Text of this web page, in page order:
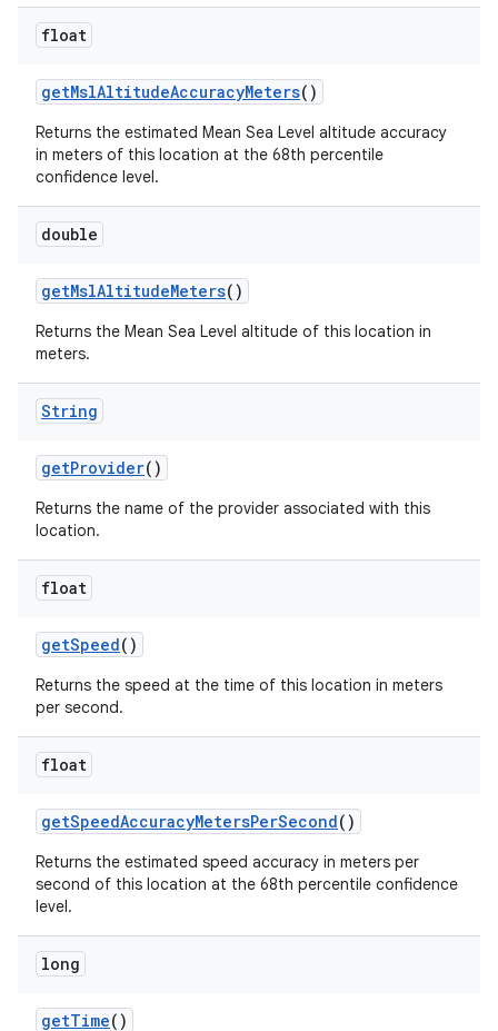
float
getMslAltitudeAccuracyMeters()
Returns the estimated Mean Sea Level altitude accuracy
in meters of this location at the 68th percentile
confidence level.
double
getMslAltitudeMeters()
Returns the Mean Sea Level altitude of this location in
meters.
String
getProvider()
Returns the name of the provider associated with this
location.
float
getSpeed()
Returns the speed at the time of this location in meters
per second.
float
getSpeedAccuracyMetersPerSecond()
Returns the estimated speed accuracy in meters per
second of this location at the 68th percentile confidence
level.
long
getTime()